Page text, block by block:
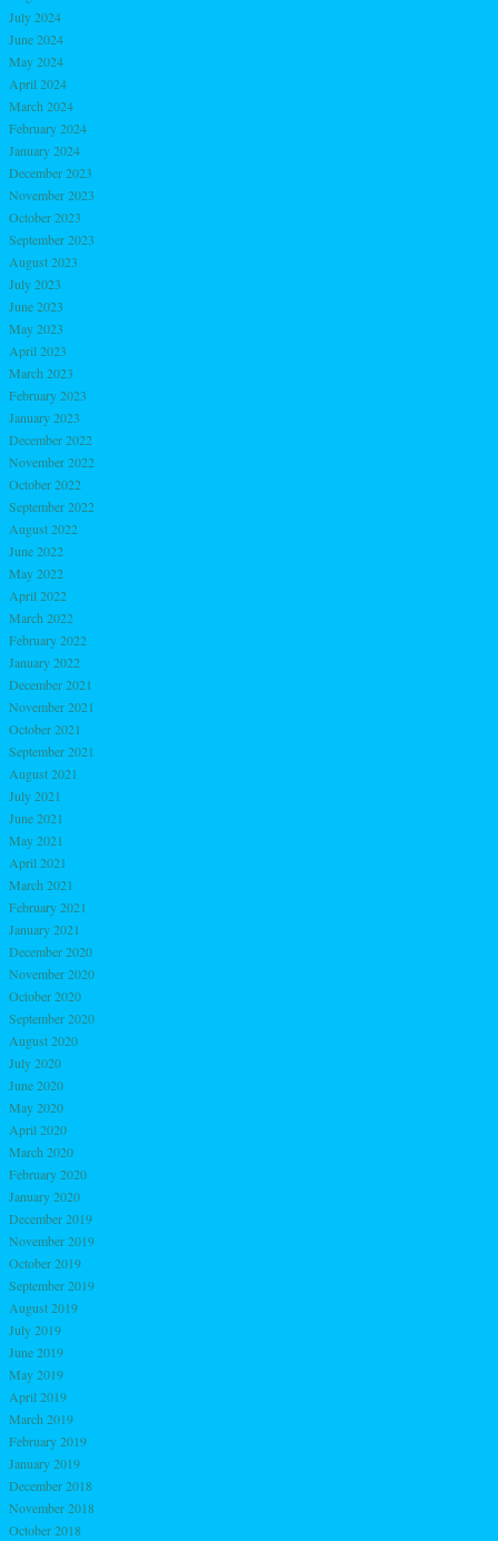
July 2024
June 2024
May 2024
April 2024
March 2024
February 2024
January 2024
December 2023
November 2023
October 2023
September 2023
August 2023
July 2023
June 2023
May 2023
April 2023
March 2023
February 2023
January 2023
December 2022
November 2022
October 2022
September 2022
August 2022
June 2022
May 2022
April 2022
March 2022
February 2022
January 2022
December 2021
November 2021
October 2021
September 2021
August 2021
July 2021
June 2021
May 2021
April 2021
March 2021
February 2021
January 2021
December 2020
November 2020
October 2020
September 2020
August 2020
July 2020
June 2020
May 2020
April 2020
March 2020
February 2020
January 2020
December 2019
November 2019
October 2019
September 2019
August 2019
July 2019
June 2019
May 2019
April 2019
March 2019
February 2019
January 2019
December 2018
November 2018
October 2018